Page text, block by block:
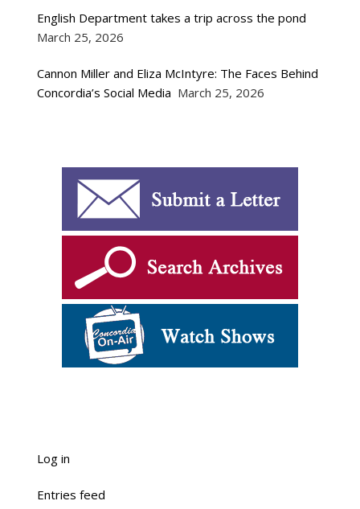
English Department takes a trip across the pond
March 25, 2026
Cannon Miller and Eliza McIntyre: The Faces Behind
Concordia’s Social Media March 25, 2026
Log in
Entries feed